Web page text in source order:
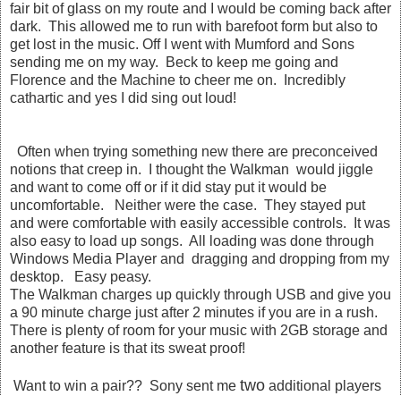
fair bit of glass on my route and I would be coming back after
dark. This allowed me to run with barefoot form but also to
get lost in the music. Off I went with Mumford and Sons
sending me on my way. Beck to keep me going and
Florence and the Machine to cheer me on. Incredibly
cathartic and yes I did sing out loud!
Often when trying something new there are preconceived
notions that creep in. I thought the Walkman would jiggle
and want to come off or if it did stay put it would be
uncomfortable. Neither were the case. They stayed put
and were comfortable with easily accessible controls. It was
also easy to load up songs. All loading was done through
Windows Media Player and dragging and dropping from my
desktop. Easy peasy.
The Walkman charges up quickly through USB and give you
a 90 minute charge just after 2 minutes if you are in a rush.
There is plenty of room for your music with 2GB storage and
another feature is that its sweat proof!
Want to win a pair?? Sony sent me two additional players